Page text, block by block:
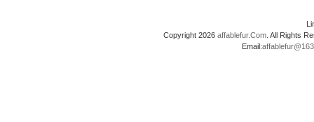
Copyright 2026 affablefur.Com . All Rights
Email: